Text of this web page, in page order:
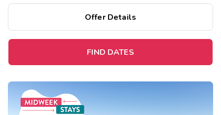
spontaneous getaway.
Offer Details
FIND DATES